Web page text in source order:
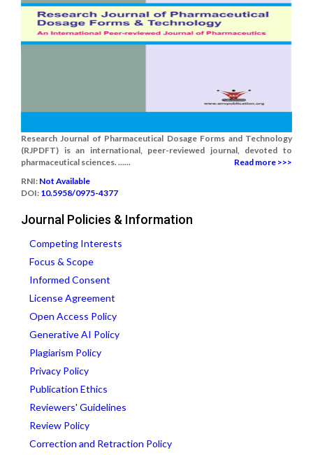
Research Journal of Pharmaceutical Dosage Forms and Technology
(RJPDFT) is an international, peer-reviewed journal, devoted to
pharmaceutical sciences. ......
Read more >>>
RNI: Not Available
DOI: 10.5958/0975-4377
Journal Policies & Information
Competing Interests
Focus & Scope
Informed Consent
License Agreement
Open Access Policy
Generative AI Policy
Plagiarism Policy
Privacy Policy
Publication Ethics
Reviewers' Guidelines
Review Policy
Correction and Retraction Policy